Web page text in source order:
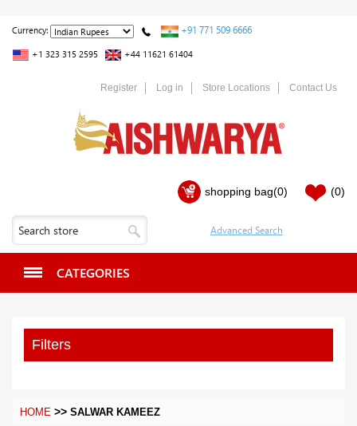
Currency: +91 771 509 6666
+1 323 315 2595 +44 11621 61404
Register Log in Store Locations Contact Us
shopping bag(0) (0)
CATEGORIES
Filters
HOME >> SALWAR KAMEEZ